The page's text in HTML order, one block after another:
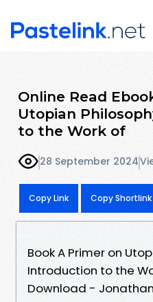
Online Read
Utopian
to the Work of
28 September 2024
Copy Link Copy Shortlink
Book A Primer on
Introduction to the
Download -